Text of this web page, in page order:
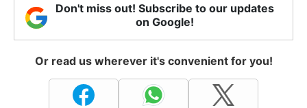
Don't miss out! Subscribe to our updates
on Google!
Or read us wherever it's convenient for you!